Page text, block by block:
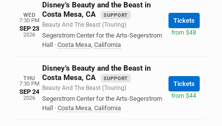
WED
7:30 PM
SEP 23
2026
Disney’s Beauty and the Beast in
Costa Mesa, CA
SUPPORT
Beauty And The Beast (Touring)
Segerstrom Center for the Arts-Segerstrom
Hall
· Costa Mesa, California
Tickets
from $48
THU
7:30 PM
SEP 24
2026
Disney’s Beauty and the Beast in
Costa Mesa, CA
SUPPORT
Beauty And The Beast (Touring)
Segerstrom Center for the Arts-Segerstrom
Hall
· Costa Mesa, California
Tickets
from $44